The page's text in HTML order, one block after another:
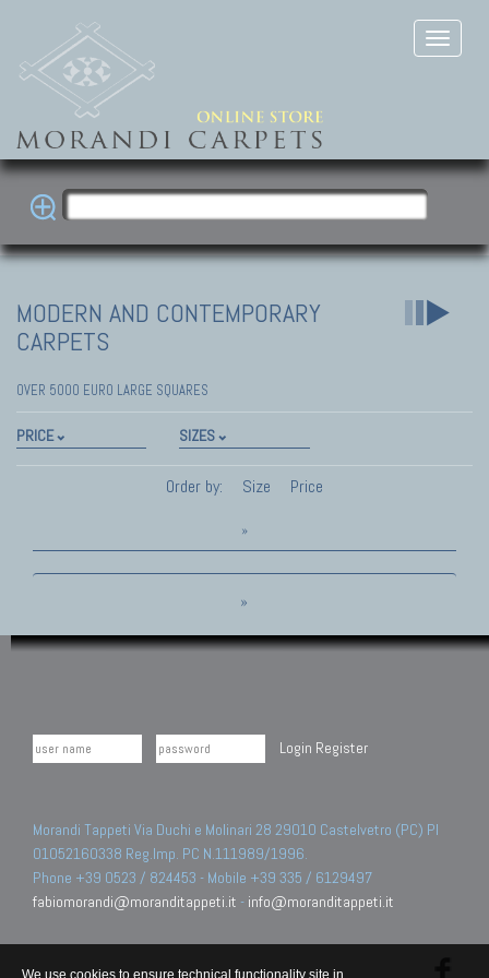
MODERN AND CONTEMPORARY
CARPETS
OVER 5000 EURO LARGE SQUARES
PRICE SIZES
Order by: Size Price
»
»
Login Register
Morandi Tappeti Via Duchi e Molinari 28 29010 Castelvetro (PC) PI
01052160338 Reg.Imp. PC N.111989/1996.
Phone +39 0523 / 824453 - Mobile +39 335 / 6129497
fabiomorandi@moranditappeti.it - info@moranditappeti.it
We use cookies to ensure technical functionality site in